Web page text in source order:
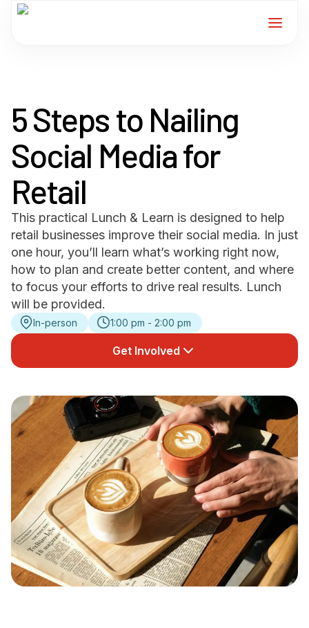
Services
For Members
About
Events
News
Contact
5 Steps to Nailing
Social Media for
Retail
This practical Lunch & Learn is designed to help
retail businesses improve their social media. In just
one hour, you’ll learn what’s working right now,
how to plan and create better content, and where
to focus your efforts to drive real results. Lunch
will be provided.
In-person 1:00 pm - 2:00 pm
Get Involved